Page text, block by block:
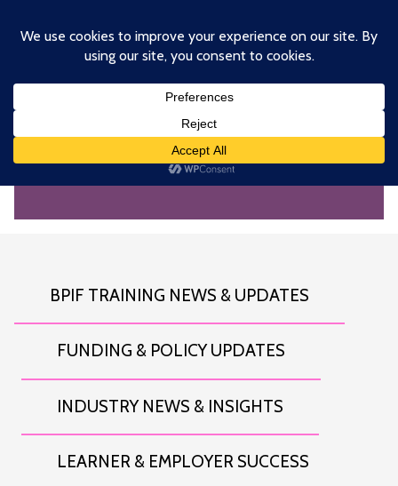
content
NEWS AND INSIGHTS
BPIF TRAINING NEWS & UPDATES
FUNDING & POLICY UPDATES
INDUSTRY NEWS & INSIGHTS
LEARNER & EMPLOYER SUCCESS